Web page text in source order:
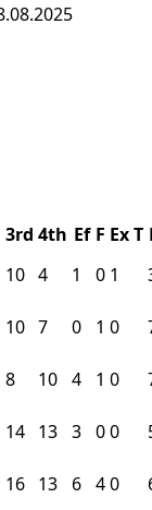
3rd 4th Ef F ExT
10 4 1 0 1
10 7 0 1 0
8 10 4 1 0
14 13 3 00
16 13 6 40